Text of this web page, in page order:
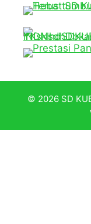
© 2026 SD